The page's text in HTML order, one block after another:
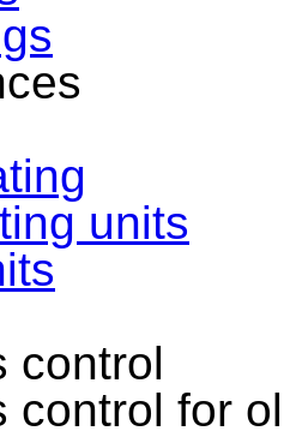
units
control
control for